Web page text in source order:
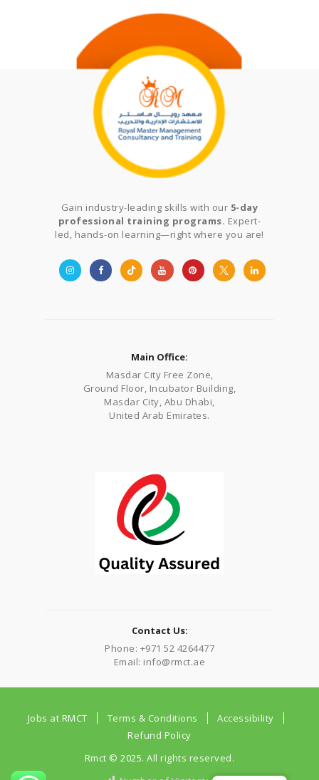
Gain industry-leading skills with our 5-day
professional training programs. Expert-
led, hands-on learning—right where you are!
Main Office:
Masdar City Free Zone,
Ground Floor, Incubator Building,
Masdar City, Abu Dhabi,
United Arab Emirates.
Contact Us:
Phone: +971 52 4264477
Email: info@rmct.ae
Jobs at RMCT Terms & Conditions
Accessibility
Refund Policy
Rmct © 2025. All rights reserved.